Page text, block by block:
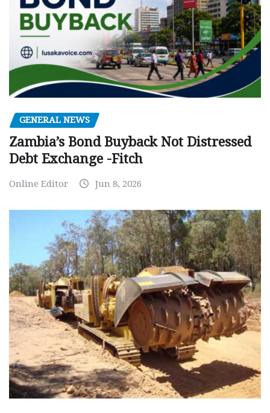
GENERAL NEWS
Zambia’s Bond Buyback Not Distressed
Debt Exchange -Fitch
Online Editor Jun 8, 2026